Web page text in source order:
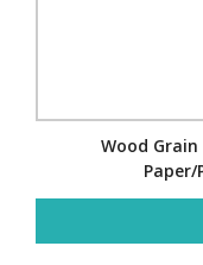
Wood
Paper/